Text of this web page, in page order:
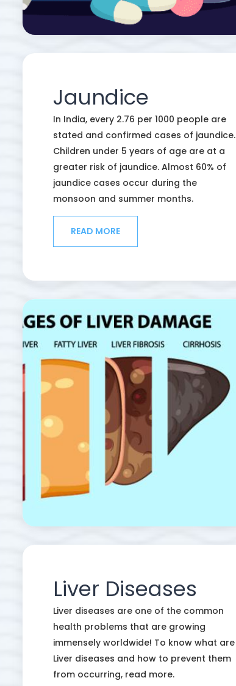
Jaundice
In India, every 2.76 per 1000 people are
stated and confirmed cases of jaundice.
Children under 5 years of age are at a
greater risk of jaundice. Almost 60% of
jaundice cases occur during the
monsoon and summer months.
READ MORE
Liver Diseases
Liver diseases are one of the common
health problems that are growing
immensely worldwide! To know what are
Liver diseases and how to prevent them
from occurring, read more.